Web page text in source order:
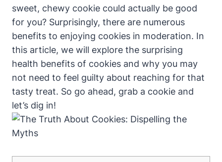
sweet, chewy cookie could actually be good
for you? Surprisingly, there are numerous
benefits to enjoying cookies in moderation. In
this article, we will explore the surprising
health benefits of cookies and why you may
not need to feel guilty about reaching for that
tasty treat. So go ahead, grab a cookie and
let’s dig in!